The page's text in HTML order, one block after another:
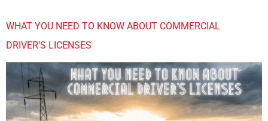
WHAT YOU NEED TO KNOW ABOUT COMMERCIAL
DRIVER’S LICENSES